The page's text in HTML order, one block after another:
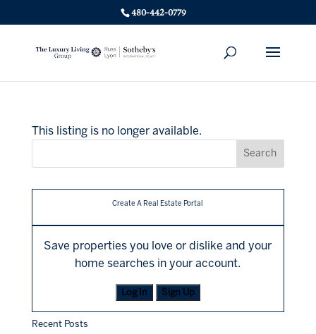
480-442-0779
This listing is no longer available.
Create A Real Estate Portal
Save properties you love or dislike and your
home searches in your account.
Log In Sign Up
Recent Posts